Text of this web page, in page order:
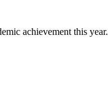
achievement this